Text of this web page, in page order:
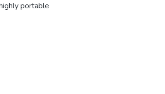
portable